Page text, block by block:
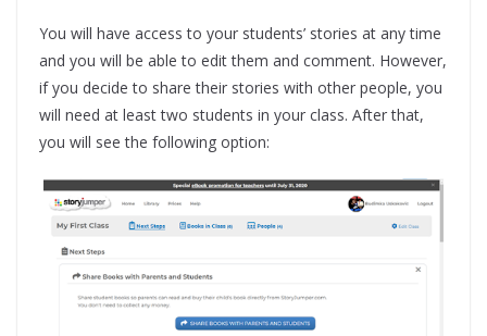
You will have access to your students’ stories at any time
and you will be able to edit them and comment. However,
if you decide to share their stories with other people, you
will need at least two students in your class. After that,
you will see the following option: